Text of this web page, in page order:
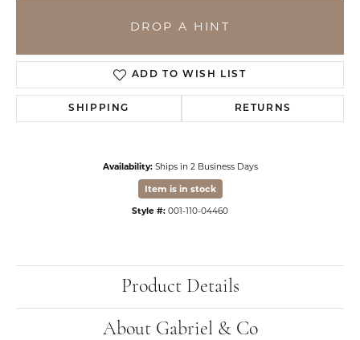
DROP A HINT
ADD TO WISH LIST
SHIPPING RETURNS
Availability: Ships in 2 Business Days
Item is in stock
Style #: 001-110-04460
Product Details
About Gabriel & Co